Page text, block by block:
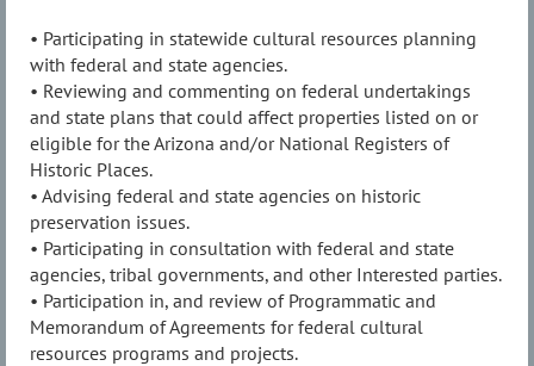
• Participating in statewide cultural resources planning
with federal and state agencies.
• Reviewing and commenting on federal undertakings
and state plans that could affect properties listed on or
eligible for the Arizona and/or National Registers of
Historic Places.
• Advising federal and state agencies on historic
preservation issues.
• Participating in consultation with federal and state
agencies, tribal governments, and other Interested parties.
• Participation in, and review of Programmatic and
Memorandum of Agreements for federal cultural
resources programs and projects.